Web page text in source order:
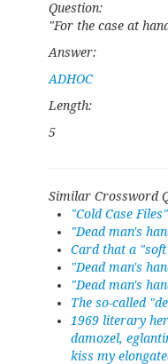
Question:
"For the case at
Answer:
ADHOC
Length:
5
Similar Crossword
"Cold Case
"Dead man's
Card that a
"Dead man's
"Dead man's
The so-called
1969 literary
damozel,
kiss my